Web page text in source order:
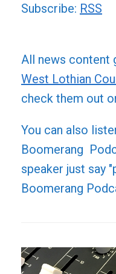
Subscribe: RSS
All news content
West Lothian
check them out
You can also
Boomerang
speaker just say
Boomerang